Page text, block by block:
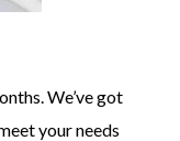
We’ve got
your needs